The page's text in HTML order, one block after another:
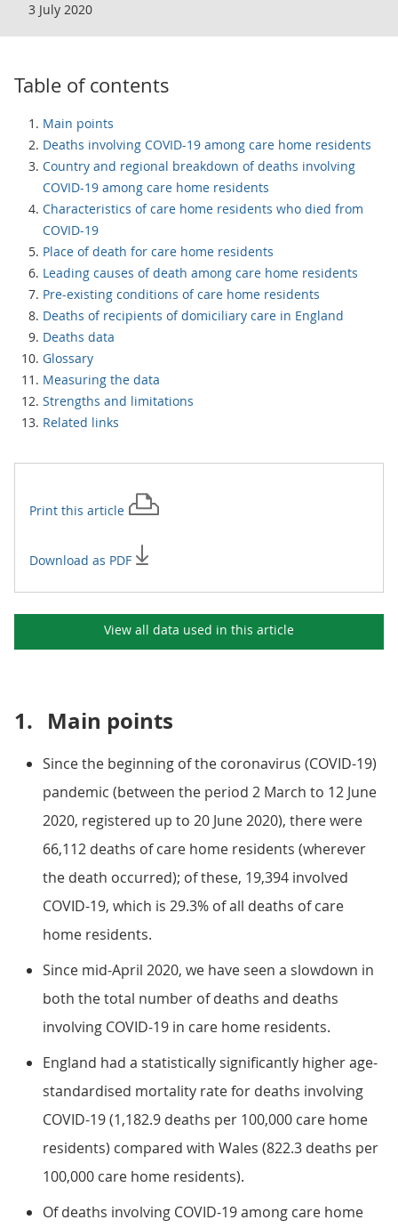
3 July 2020
Table of contents
Main points
Deaths involving COVID-19 among care home residents
Country and regional breakdown of deaths involving
COVID-19 among care home residents
Characteristics of care home residents who died from
COVID-19
Place of death for care home residents
Leading causes of death among care home residents
Pre-existing conditions of care home residents
Deaths of recipients of domiciliary care in England
Deaths data
Glossary
Measuring the data
Strengths and limitations
Related links
Print this article
Download as PDF
View all data used in this article
1. Main points
Since the beginning of the coronavirus (COVID-19)
pandemic (between the period 2 March to 12 June
2020, registered up to 20 June 2020), there were
66,112 deaths of care home residents (wherever
the death occurred); of these, 19,394 involved
COVID-19, which is 29.3% of all deaths of care
home residents.
Since mid-April 2020, we have seen a slowdown in
both the total number of deaths and deaths
involving COVID-19 in care home residents.
England had a statistically significantly higher age-
standardised mortality rate for deaths involving
COVID-19 (1,182.9 deaths per 100,000 care home
residents) compared with Wales (822.3 deaths per
100,000 care home residents).
Of deaths involving COVID-19 among care home